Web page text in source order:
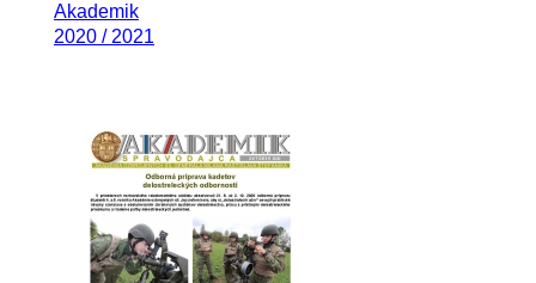
Akademik
2020 / 2021